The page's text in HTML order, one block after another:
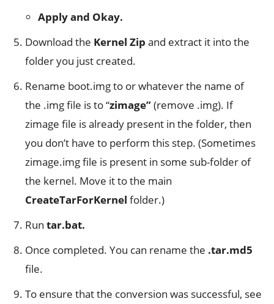
Apply and Okay.
Download the Kernel Zip and extract it into the
folder you just created.
Rename boot.img to or whatever the name of
the .img file is to “zimage”(remove .img). If
zimage file is already present in the folder, then
you don’t have to perform this step. (Sometimes
zimage.img file is present in some sub-folder of
the kernel. Move it to the main
CreateTarForKernel folder.)
Run tar.bat.
Once completed. You can rename the .tar.md5
file.
To ensure that the conversion was successful, see